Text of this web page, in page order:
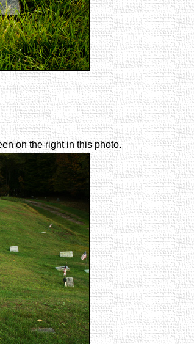
on the right in this photo.